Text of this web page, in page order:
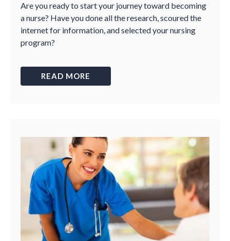
Are you ready to start your journey toward becoming
a nurse? Have you done all the research, scoured the
internet for information, and selected your nursing
program?
READ MORE